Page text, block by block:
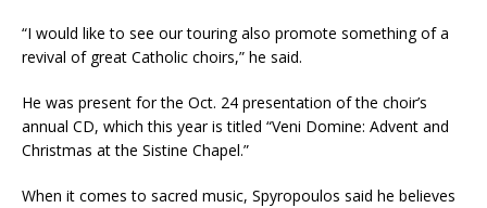
“I would like to see our touring also promote something of a
revival of great Catholic choirs,” he said.
He was present for the Oct. 24 presentation of the choir’s
annual CD, which this year is titled “Veni Domine: Advent and
Christmas at the Sistine Chapel.”
When it comes to sacred music, Spyropoulos said he believes